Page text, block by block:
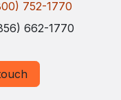
752-1770
662-1770